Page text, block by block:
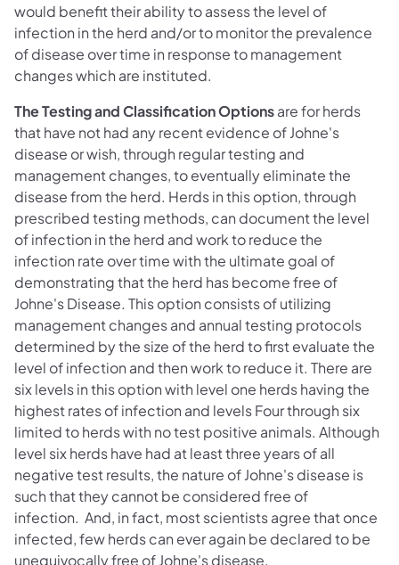
would benefit their ability to assess the level of
infection in the herd and/or to monitor the prevalence
of disease over time in response to management
changes which are instituted.
The Testing and Classification Optionsare for herds
that have not had any recent evidence of Johne's
disease or wish, through regular testing and
management changes, to eventually eliminate the
disease from the herd. Herds in this option, through
prescribed testing methods, can document the level
of infection in the herd and work to reduce the
infection rate over time with the ultimate goal of
demonstrating that the herd has become free of
Johne's Disease. This option consists of utilizing
management changes and annual testing protocols
determined by the size of the herd to first evaluate the
level of infection and then work to reduce it. There are
six levels in this option with level one herds having the
highest rates of infection and levels Four through six
limited to herds with no test positive animals. Although
level six herds have had at least three years of all
negative test results, the nature of Johne's disease is
such that they cannot be considered free of
infection. And, in fact, most scientists agree that once
infected, few herds can ever again be declared to be
unequivocally free of Johne's disease.